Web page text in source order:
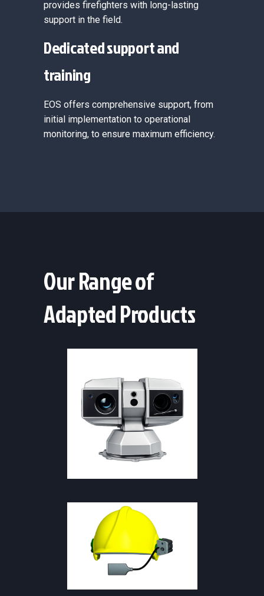
provides firefighters with long-lasting
support in the field.
Dedicated support and
training
EOS offers comprehensive support, from
initial implementation to operational
monitoring, to ensure maximum efficiency.
Our Range of
Adapted Products